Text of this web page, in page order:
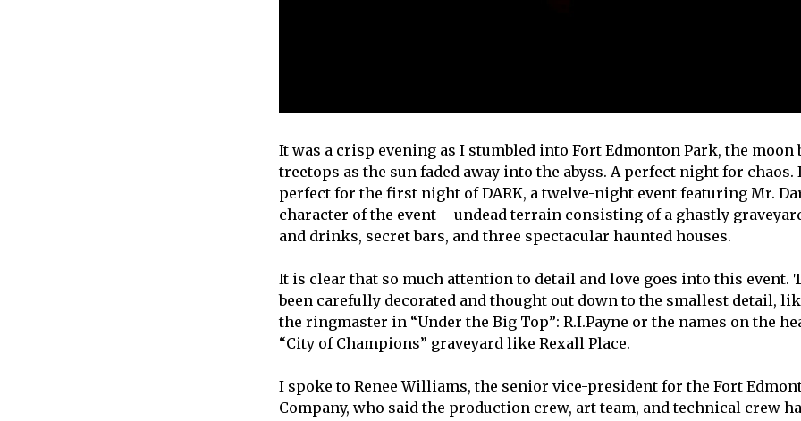
It was a crisp evening as I stumbled into Fort Edmonton Park, the
treetops as the sun faded away into the abyss. A perfect night for
perfect for the first night of DARK, a twelve-night event featuring Mr.
character of the event – undead terrain consisting of a ghastly
and drinks, secret bars, and three spectacular haunted houses.
It is clear that so much attention to detail and love goes into this event.
been carefully decorated and thought out down to the smallest detail,
the ringmaster in “Under the Big Top”: R.I.Payne or the names on the
“City of Champions” graveyard like Rexall Place.
I spoke to Renee Williams, the senior vice-president for the Fort
Company, who said the production crew, art team, and technical crew